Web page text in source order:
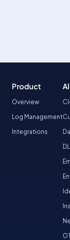
Product
Overview
Log Management
Integrations